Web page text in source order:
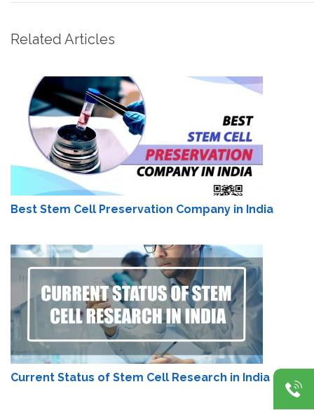
Related Articles
Best Stem Cell Preservation Company in India
Current Status of Stem Cell Research in India